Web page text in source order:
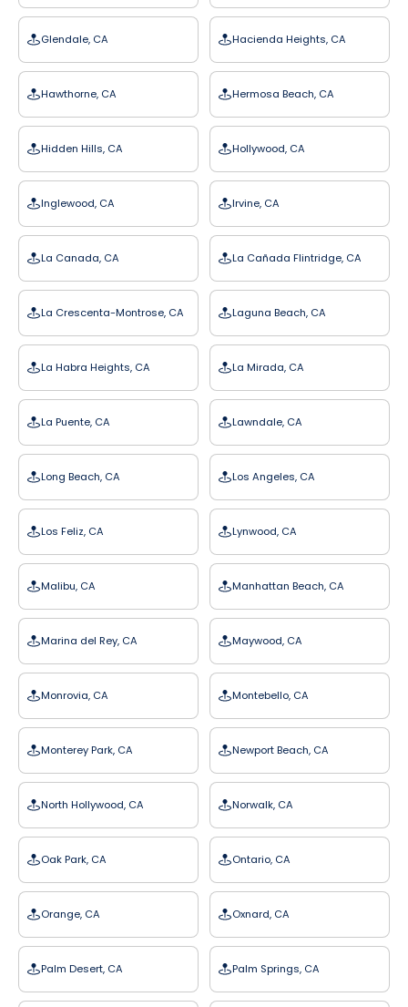
Glendale, CA Hacienda Heights, CA
Hawthorne, CA Hermosa Beach, CA
Hidden Hills, CA Hollywood, CA
Inglewood, CA Irvine, CA
La Canada, CA La Cañada Flintridge, CA
La Crescenta-Montrose, CA Laguna Beach, CA
La Habra Heights, CA La Mirada, CA
La Puente, CA Lawndale, CA
Long Beach, CA Los Angeles, CA
Los Feliz, CA Lynwood, CA
Malibu, CA Manhattan Beach, CA
Marina del Rey, CA Maywood, CA
Monrovia, CA Montebello, CA
Monterey Park, CA Newport Beach, CA
North Hollywood, CA Norwalk, CA
Oak Park, CA Ontario, CA
Orange, CA Oxnard, CA
Palm Desert, CA Palm Springs, CA